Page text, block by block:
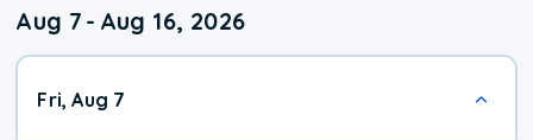
Aug 7 - Aug 16, 2026
Fri, Aug 7